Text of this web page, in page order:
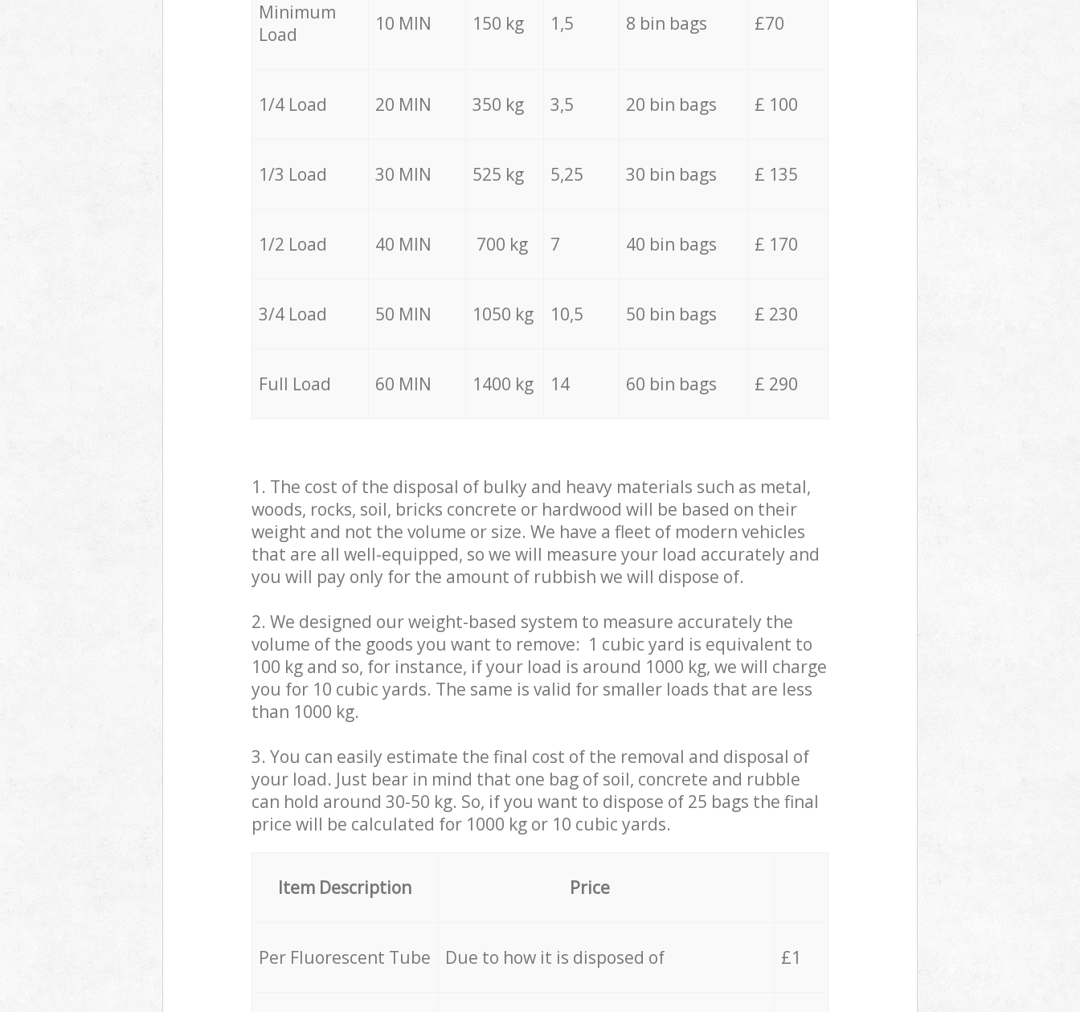
Minimum
Load
10 MIN 150 kg 1,5 8 bin bags £70
1/4 Load 20 MIN 350 kg 3,5 20 bin bags £ 100
1/3 Load 30 MIN 525 kg 5,25 30 bin bags £ 135
1/2 Load 40 MIN 700 kg 7 40 bin bags £ 170
3/4 Load 50 MIN 1050 kg 10,5 50 bin bags £ 230
Full Load 60 MIN 1400 kg 14 60 bin bags £ 290
1. The cost of the disposal of bulky and heavy materials such as metal,
woods, rocks, soil, bricks concrete or hardwood will be based on their
weight and not the volume or size. We have a fleet of modern vehicles
that are all well-equipped, so we will measure your load accurately and
you will pay only for the amount of rubbish we will dispose of.
2. We designed our weight-based system to measure accurately the
volume of the goods you want to remove: 1 cubic yard is equivalent to
100 kg and so, for instance, if your load is around 1000 kg, we will charge
you for 10 cubic yards. The same is valid for smaller loads that are less
than 1000 kg.
3. You can easily estimate the final cost of the removal and disposal of
your load. Just bear in mind that one bag of soil, concrete and rubble
can hold around 30-50 kg. So, if you want to dispose of 25 bags the final
price will be calculated for 1000 kg or 10 cubic yards.
Item Description Price
Per Fluorescent Tube Due to how it is disposed of £1